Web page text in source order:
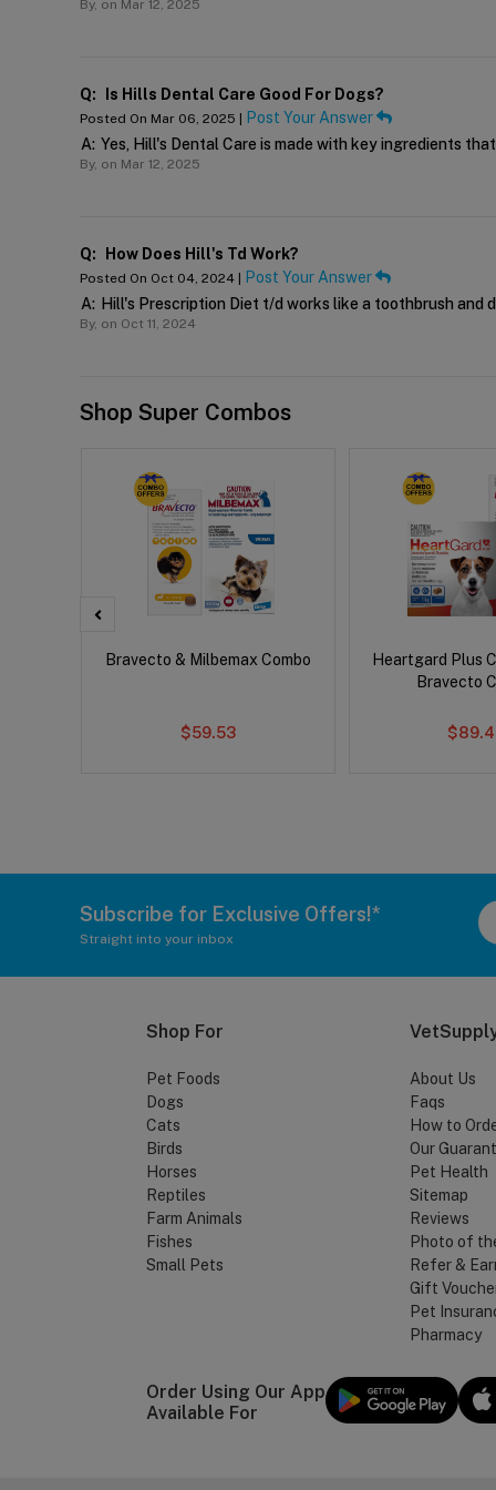
By, on Mar 12, 2025
Q: Is Hills Dental Care Good For Dogs?
Posted On Mar 06, 2025 |
Post Your Answer
A: Yes, Hill's Dental Care is made with key ingredients
By, on Mar 12, 2025
Q: How Does Hill's Td Work?
Posted On Oct 04, 2024 |
Post Your Answer
A: Hill's Prescription Diet t/d works like a toothbrush and
By, on Oct 11, 2024
Shop Super Combos
Bravecto & Milbemax Combo
$59.53
Heartgard Plus
Bravecto
Subscribe for Exclusive Offers!*
Straight into your inbox
Shop For
Pet Foods
Dogs
Cats
Birds
Horses
Reptiles
Farm Animals
Fishes
Small Pets
About Us
Faqs
How to
Our
Pet Health
Sitemap
Reviews
Photo of
Refer &
Gift
Pet
Pharmacy
Order Using Our App
Available For